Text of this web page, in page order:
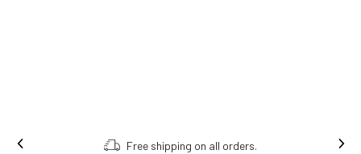
Free shipping on all orders.